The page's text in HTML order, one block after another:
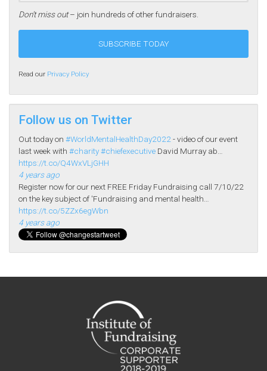
Don’t miss out– join hundreds of other fundraisers.
Read our Privacy Policy
Follow us on Twitter
Out today on #WorldMentalHealthDay2022- video of our event
last week with #charity#chiefexecutive David Murray ab…
https://t.co/Q4WxVLjGHH
4 years ago
Register now for our next FREE Friday Fundraising call 7/10/22
on the key subject of 'Fundraising and mental health…
https://t.co/5ZZx6egWbn
4 years ago